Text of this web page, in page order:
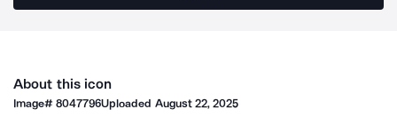
About this icon
Image#8047796Uploaded August 22, 2025